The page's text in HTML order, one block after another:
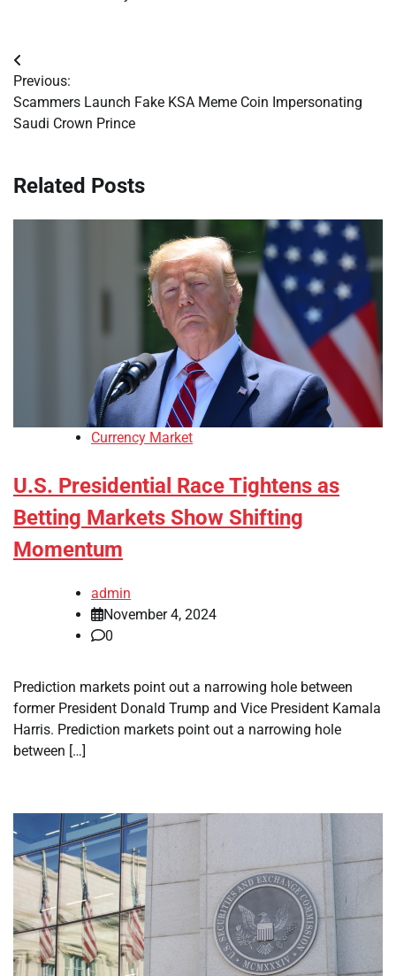
Post
navigation
Previous:
Scammers Launch Fake KSA Meme Coin Impersonating
Saudi Crown Prince
Related Posts
Currency Market
U.S. Presidential Race Tightens as
Betting Markets Show Shifting
Momentum
admin
November 4, 2024
0
Prediction markets point out a narrowing hole between
former President Donald Trump and Vice President Kamala
Harris. Prediction markets point out a narrowing hole
between […]